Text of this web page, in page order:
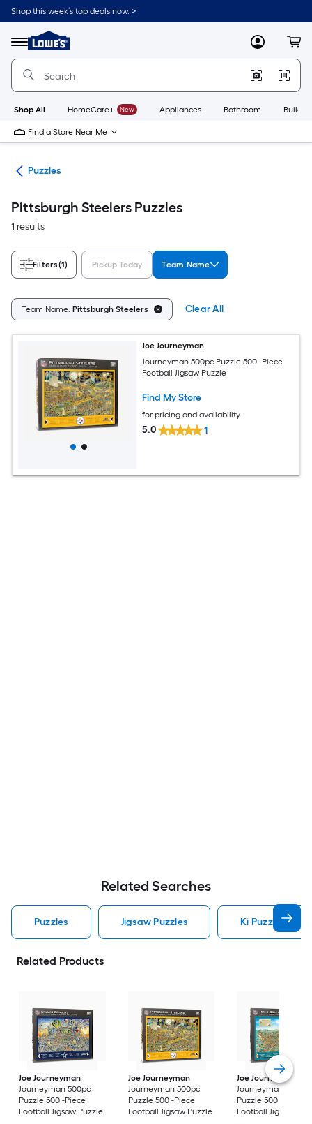
Skip
to
content
Shop this week’s top deals now. >
Menu
Link
to
Lowe's
Improvement
Home
Page
MyLowes
Shop All HomeCare+ New Appliances Bathroom
Find a Store Near Me
Puzzles
Pittsburgh Steelers Puzzles
1 results
Filters(1) Pickup Today Team Name
Team Name: Pittsburgh Steelers Clear All
Joe Journeyman
Journeyman 500pc Puzzle 500 -Piece
Football Jigsaw Puzzle
Find My Store
for pricing and availability
5.0 1
Related Searches
Puzzles Jigsaw Puzzles Ki Puzzles
Related Products
Joe Journeyman
Journeyman 500pc
Puzzle 500 -Piece
Football Jigsaw Puzzle
Joe Journeyman
Journeyman 500pc
Puzzle 500 -Piece
Football Jigsaw Puzzle
Joe Journeyman
Journeyman 500pc
Puzzle 500 -Piece
Football Jigsaw